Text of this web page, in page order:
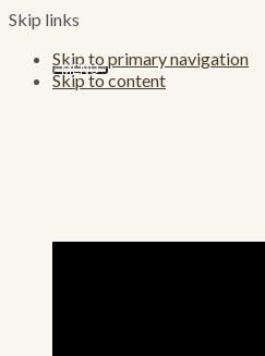
Skip links
Skip to primary navigation
Skip to content
MENU